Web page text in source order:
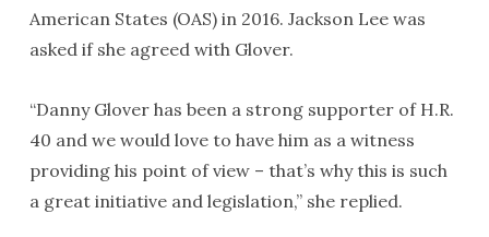
American States (OAS) in 2016. Jackson Lee was
asked if she agreed with Glover.
“Danny Glover has been a strong supporter of H.R.
40 and we would love to have him as a witness
providing his point of view – that’s why this is such
a great initiative and legislation,” she replied.